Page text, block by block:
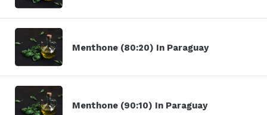
Menthone (80:20) In Paraguay
Menthone (90:10) In Paraguay